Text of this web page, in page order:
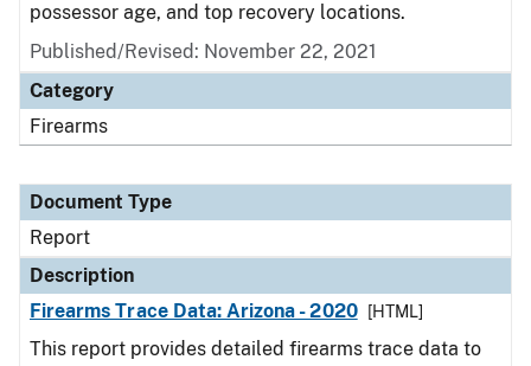
possessor age, and top recovery locations.
Published/Revised: November 22, 2021
Category
Firearms
Document Type
Report
Description
Firearms Trace Data: Arizona - 2020
[HTML]
This report provides detailed firearms trace data to